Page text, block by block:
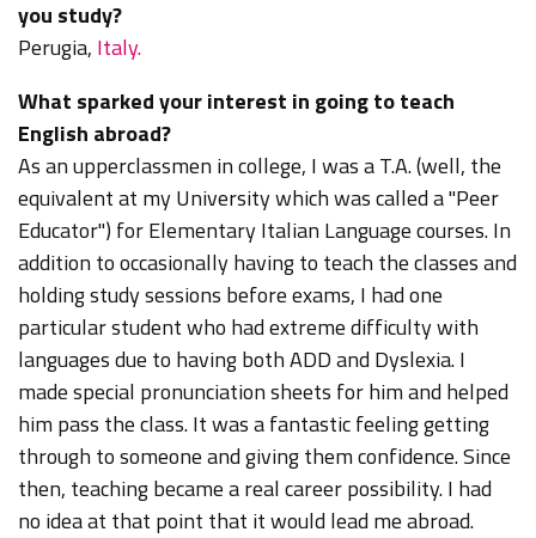
you study?
Perugia, Italy.
What sparked your interest in going to teach
English abroad?
As an upperclassmen in college, I was a T.A. (well, the
equivalent at my University which was called a "Peer
Educator") for Elementary Italian Language courses. In
addition to occasionally having to teach the classes and
holding study sessions before exams, I had one
particular student who had extreme difficulty with
languages due to having both ADD and Dyslexia. I
made special pronunciation sheets for him and helped
him pass the class. It was a fantastic feeling getting
through to someone and giving them confidence. Since
then, teaching became a real career possibility. I had
no idea at that point that it would lead me abroad.